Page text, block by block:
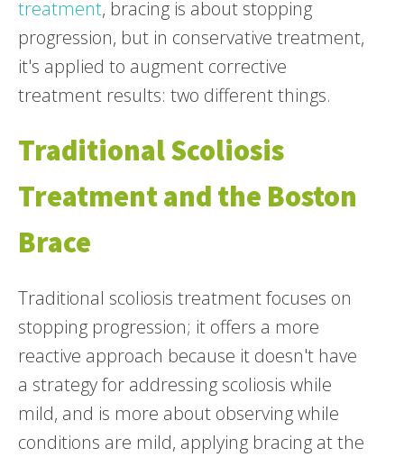
treatment, bracing is about stopping
progression, but in conservative treatment,
it's applied to augment corrective
treatment results: two different things.
Traditional Scoliosis
Treatment and the Boston
Brace
Traditional scoliosis treatment focuses on
stopping progression; it offers a more
reactive approach because it doesn't have
a strategy for addressing scoliosis while
mild, and is more about observing while
conditions are mild, applying bracing at the